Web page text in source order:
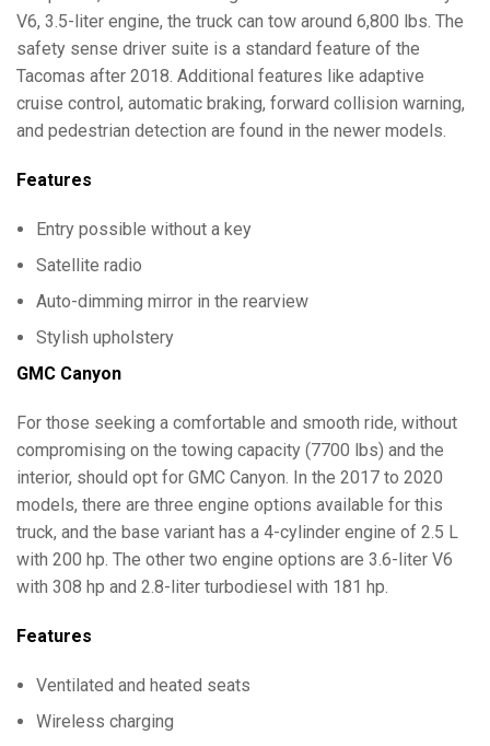
V6, 3.5-liter engine, the truck can tow around 6,800 lbs. The
safety sense driver suite is a standard feature of the
Tacomas after 2018. Additional features like adaptive
cruise control, automatic braking, forward collision warning,
and pedestrian detection are found in the newer models.
Features
Entry possible without a key
Satellite radio
Auto-dimming mirror in the rearview
Stylish upholstery
GMC Canyon
For those seeking a comfortable and smooth ride, without
compromising on the towing capacity (7700 lbs) and the
interior, should opt for GMC Canyon. In the 2017 to 2020
models, there are three engine options available for this
truck, and the base variant has a 4-cylinder engine of 2.5 L
with 200 hp. The other two engine options are 3.6-liter V6
with 308 hp and 2.8-liter turbodiesel with 181 hp.
Features
Ventilated and heated seats
Wireless charging